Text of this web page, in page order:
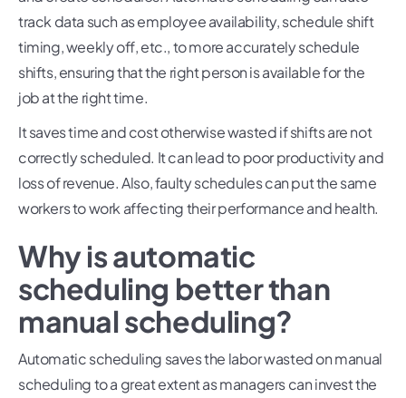
track data such as employee availability, schedule shift
timing, weekly off, etc., to more accurately schedule
shifts, ensuring that the right person is available for the
job at the right time.
It saves time and cost otherwise wasted if shifts are not
correctly scheduled. It can lead to poor productivity and
loss of revenue. Also, faulty schedules can put the same
workers to work affecting their performance and health.
Why is automatic
scheduling better than
manual scheduling?
Automatic scheduling saves the labor wasted on manual
scheduling to a great extent as managers can invest the